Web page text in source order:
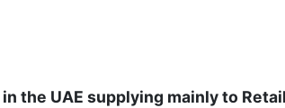
the UAE supplying mainly to